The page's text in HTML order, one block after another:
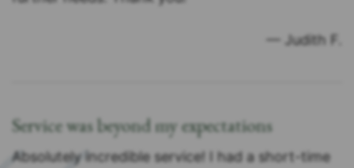
— Judith F.
Service was beyond my expectations
Absolutely incredible service! I had a short-time